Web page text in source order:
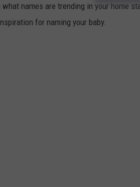
what names are trending in your home
for naming your baby.